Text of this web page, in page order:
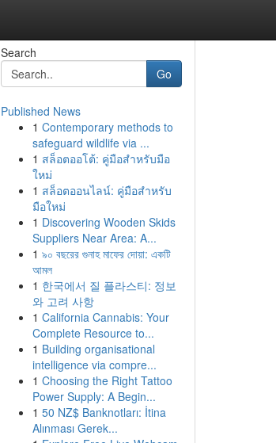
Search
Go
Published News
1 Contemporary methods to
safeguard wildlife via ...
1 สล็อตออโต้: คู่มือสำหรับมือ
ใหม่
1 สล็อตออนไลน์: คู่มือสำหรับ
มือใหม่
1 Discovering Wooden Skids
Suppliers Near Area: A...
1 ৯০ বছরের গুনাহ মাফের দোয়া: একটি
আমল
1 한국에서 질 플라스티: 정보
와 고려 사항
1 California Cannabis: Your
Complete Resource to...
1 Building organisational
intelligence via compre...
1 Choosing the Right Tattoo
Power Supply: A Begin...
1 50 NZ$ Banknotları: İtina
Alınması Gerek...